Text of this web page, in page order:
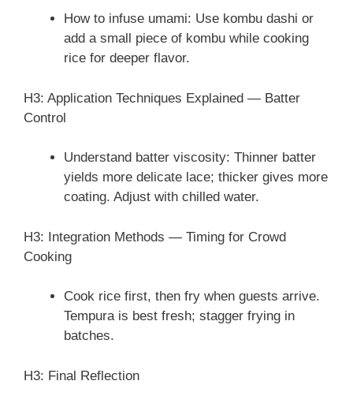
How to infuse umami: Use kombu dashi or
add a small piece of kombu while cooking
rice for deeper flavor.
H3: Application Techniques Explained — Batter
Control
Understand batter viscosity: Thinner batter
yields more delicate lace; thicker gives more
coating. Adjust with chilled water.
H3: Integration Methods — Timing for Crowd
Cooking
Cook rice first, then fry when guests arrive.
Tempura is best fresh; stagger frying in
batches.
H3: Final Reflection